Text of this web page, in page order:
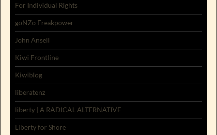
For Individual Rights
goNZo Freakpower
John Ansell
Kiwi Frontline
Kiwiblog
liberatenz
liberty | A RADICAL ALTERNATIVE
Liberty for Shore